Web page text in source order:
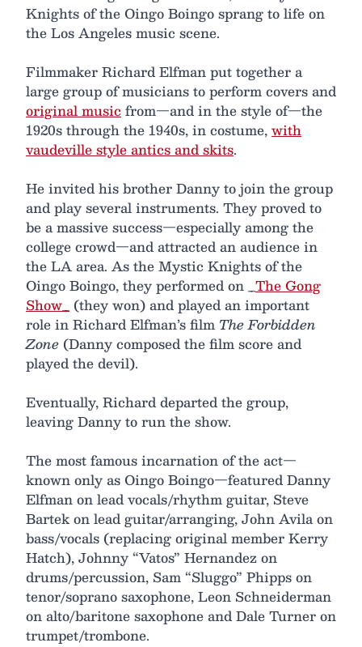
Knights of the Oingo Boingo sprang to life on
the Los Angeles music scene.
Filmmaker Richard Elfman put together a
large group of musicians to perform covers and
original musicfrom—and in the style of—the
1920s through the 1940s, in costume,with
vaudeville style antics and skits.
He invited his brother Danny to join the group
and play several instruments. They proved to
be a massive success—especially among the
college crowd—and attracted an audience in
the LA area. As the Mystic Knights of the
Oingo Boingo, they performed on _The Gong
Show_ (they won) and played an important
role in Richard Elfman’s film The Forbidden
Zone (Danny composed the film score and
played the devil).
Eventually, Richard departed the group,
leaving Danny to run the show.
The most famous incarnation of the act—
known only as Oingo Boingo—featured Danny
Elfman on lead vocals/rhythm guitar, Steve
Bartek on lead guitar/arranging, John Avila on
bass/vocals (replacing original member Kerry
Hatch), Johnny “Vatos” Hernandez on
drums/percussion, Sam “Sluggo” Phipps on
tenor/soprano saxophone, Leon Schneiderman
on alto/baritone saxophone and Dale Turner on
trumpet/trombone.